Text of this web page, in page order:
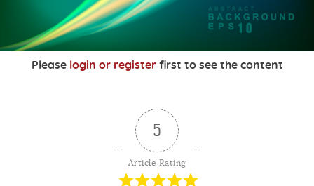
Guided Content
Contributions
Login
Please login or registerfirst to see the content
5
Article Rating